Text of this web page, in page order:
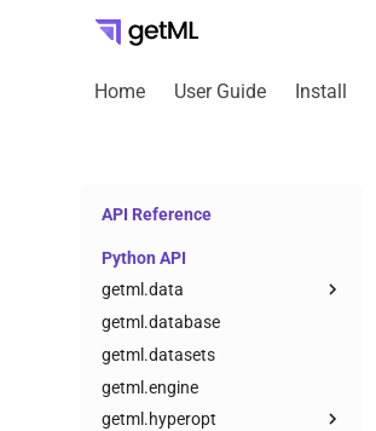
Home User Guide Install
API Reference
Python API
getml.data
getml.database
getml.datasets
getml.engine
getml.hyperopt